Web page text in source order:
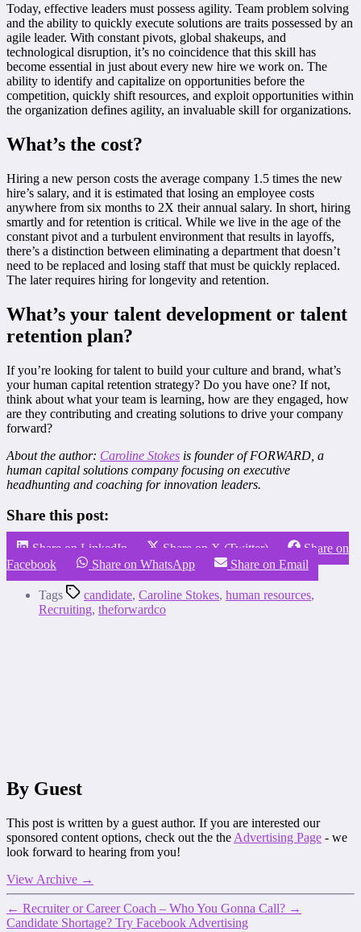
Today, effective leaders must possess agility. Team problem solving
and the ability to quickly execute solutions are traits possessed by an
agile leader. With constant pivots, global shakeups, and
technological disruption, it’s no coincidence that this skill has
become essential in just about every new hire we work on. The
ability to identify and capitalize on opportunities before the
competition, quickly shift resources, and exploit opportunities within
the organization defines agility, an invaluable skill for organizations.
What’s the cost?
Hiring a new person costs the average company 1.5 times the new
hire’s salary, and it is estimated that losing an employee costs
anywhere from six months to 2X their annual salary. In short, hiring
smartly and for retention is critical. While we live in the age of the
constant pivot and a turbulent environment that results in layoffs,
there’s a distinction between eliminating a department that doesn’t
need to be replaced and losing staff that must be quickly replaced.
The later requires hiring for longevity and retention.
What’s your talent development or talent
retention plan?
If you’re looking for talent to build your culture and brand, what’s
your human capital retention strategy? Do you have one? If not,
think about what your team is learning, how are they engaged, how
are they contributing and creating solutions to drive your company
forward?
About the author: Caroline Stokes is founder of FORWARD, a
human capital solutions company focusing on executive
headhunting and coaching for innovation leaders.
Share this post:
Share on LinkedIn Share on X (Twitter)
Share on
Facebook
Share on WhatsApp Share on Email
Tags candidate, Caroline Stokes, human resources,
Recruiting, theforwardco
By Guest
This post is written by a guest author. If you are interested our
sponsored content options, check out the the Advertising Page - we
look forward to hearing from you!
View Archive →
← Recruiter or Career Coach – Who You Gonna Call? →
Candidate Shortage? Try Facebook Advertising